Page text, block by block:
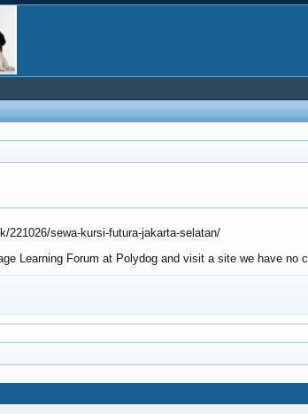
221026/sewa-kursi-futura-jakarta-selatan/
Learning Forum at Polydog and visit a site we have